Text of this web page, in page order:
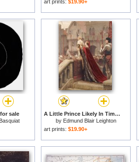
art prints: $19.90+
sale
A Little Prince Likely In Time To Bless A Royal Throne for sale
by Edmund Blair Leighton
art prints: $19.90+